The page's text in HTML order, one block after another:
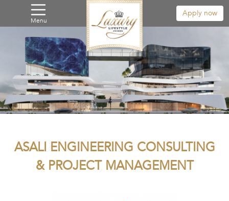
Menu
Apply now
ASALI ENGINEERING CONSULTING
& PROJECT MANAGEMENT